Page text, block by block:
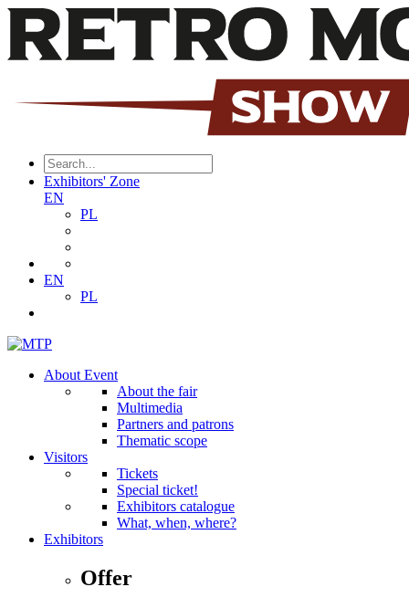
Exhibitors' Zone
EN
PL
EN
PL
About Event
About the fair
Multimedia
Partners and patrons
Thematic scope
Visitors
Tickets
Special ticket!
Exhibitors catalogue
What, when, where?
Exhibitors
Offer